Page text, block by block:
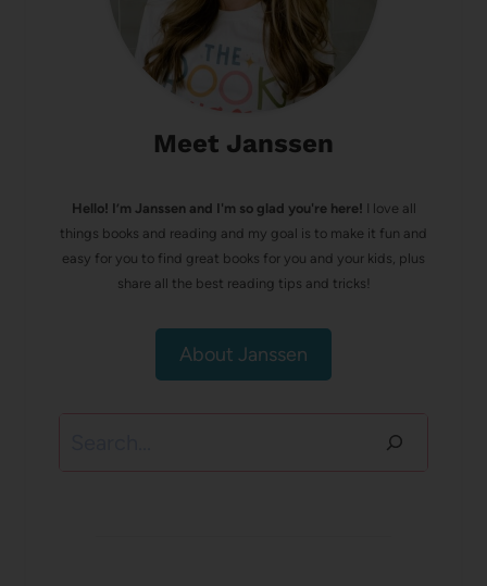
Meet Janssen
Hello! I’m Janssen and I'm so glad you're here! I love all
things books and reading and my goal is to make it fun and
easy for you to find great books for you and your kids, plus
share all the best reading tips and tricks!
About Janssen